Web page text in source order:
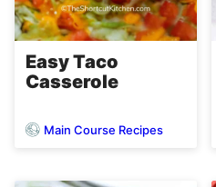
Easy Taco
Casserole
Main Course Recipes